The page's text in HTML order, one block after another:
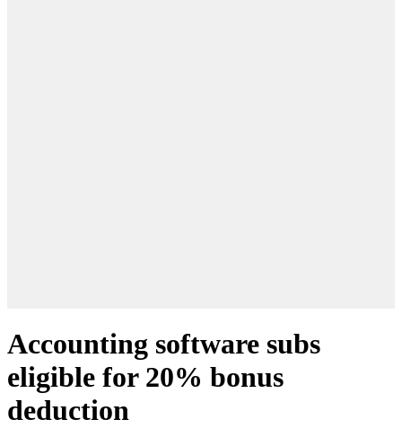
Accounting software subs
eligible for 20% bonus
deduction